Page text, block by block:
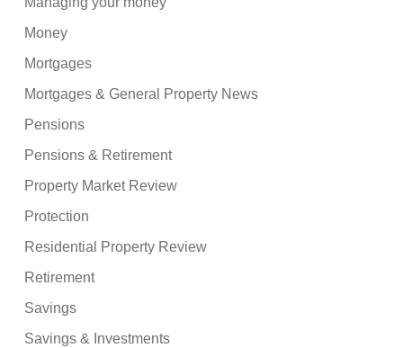
Money
Mortgages
Mortgages & General Property News
Pensions
Pensions & Retirement
Property Market Review
Protection
Residential Property Review
Retirement
Savings
Savings & Investments